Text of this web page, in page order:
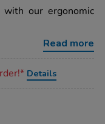
with our ergonomic
Read more
Details